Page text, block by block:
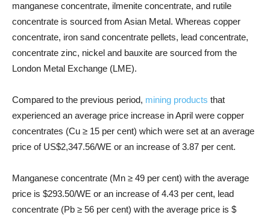
manganese concentrate, ilmenite concentrate, and rutile
concentrate is sourced from Asian Metal. Whereas copper
concentrate, iron sand concentrate pellets, lead concentrate,
concentrate zinc, nickel and bauxite are sourced from the
London Metal Exchange (LME).
Compared to the previous period, mining products that
experienced an average price increase in April were copper
concentrates (Cu ≥ 15 per cent) which were set at an average
price of US$2,347.56/WE or an increase of 3.87 per cent.
Manganese concentrate (Mn ≥ 49 per cent) with the average
price is $293.50/WE or an increase of 4.43 per cent, lead
concentrate (Pb ≥ 56 per cent) with the average price is $